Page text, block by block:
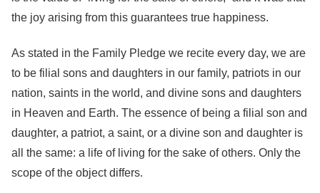
the joy arising from this guarantees true happiness.
As stated in the Family Pledge we recite every day, we are
to be filial sons and daughters in our family, patriots in our
nation, saints in the world, and divine sons and daughters
in Heaven and Earth. The essence of being a filial son and
daughter, a patriot, a saint, or a divine son and daughter is
all the same: a life of living for the sake of others. Only the
scope of the object differs.